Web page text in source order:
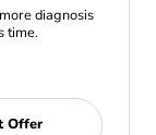
diagnosis
time.
Offer